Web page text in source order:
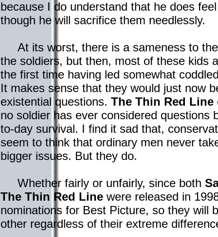
because I do understand that he does
though he will sacrifice them needlessly.
At its worst, there is a sameness to
the soldiers, but then, most of these kids
the first time having led somewhat
It makes sense that they would just now
existential questions. The Thin Red Line
no soldier has ever considered questions
to-day survival. I find it sad that,
seem to think that ordinary men never
bigger issues. But they do.
Whether fairly or unfairly, since both
The Thin Red Line were released in
nominations for Best Picture, so they will
other regardless of their extreme